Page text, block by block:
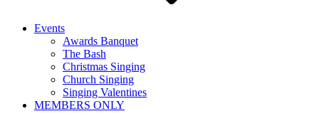
Events
Awards Banquet
The Bash
Christmas Singing
Church Singing
Singing Valentines
MEMBERS ONLY